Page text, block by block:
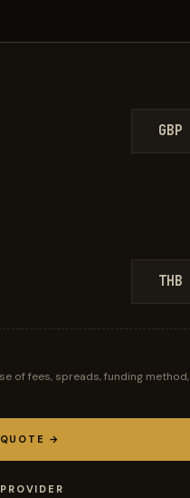
GBP
THB
of fees, spreads, funding method,
→